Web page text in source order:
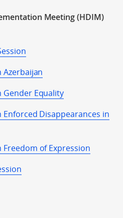
Meeting (HDIM)
Equality
Disappearances in
of Expression